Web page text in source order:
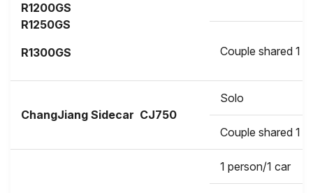
R1200GS
R1250GS
R1300GS
Couple shared 1
ChangJiang Sidecar CJ750
Solo
Couple shared 1
1 person/1 car